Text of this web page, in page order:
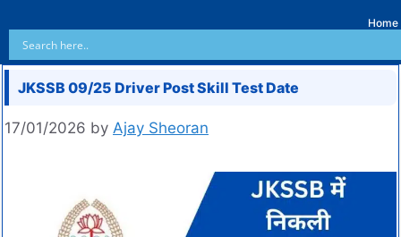
Home
JKSSB 09/25 Driver Post Skill Test Date
17/01/2026 by Ajay Sheoran